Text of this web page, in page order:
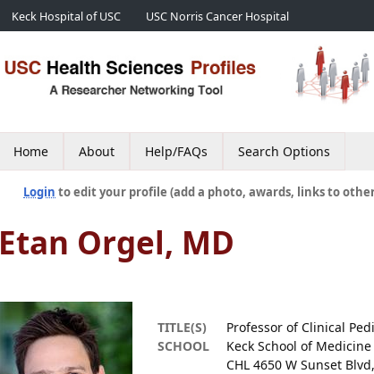
Keck Hospital of USC USC Norris Cancer Hospital
Home About Help/FAQs Search Options
Login to edit your profile (add a photo, awards, links to
Etan Orgel, MD
TITLE(S)
Professor of Clinical
SCHOOL
Keck School of
CHL 4650 W Sunset Blvd,